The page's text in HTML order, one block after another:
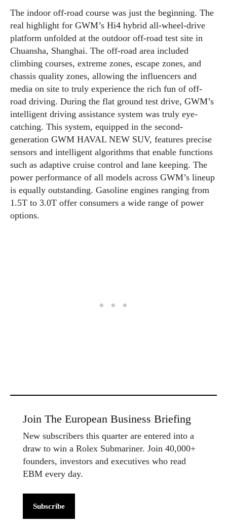
The indoor off-road course was just the beginning. The
real highlight for GWM’s Hi4 hybrid all-wheel-drive
platform unfolded at the outdoor off-road test site in
Chuansha, Shanghai. The off-road area included
climbing courses, extreme zones, escape zones, and
chassis quality zones, allowing the influencers and
media on site to truly experience the rich fun of off-
road driving. During the flat ground test drive, GWM’s
intelligent driving assistance system was truly eye-
catching. This system, equipped in the second-
generation GWM HAVAL NEW SUV, features precise
sensors and intelligent algorithms that enable functions
such as adaptive cruise control and lane keeping. The
power performance of all models across GWM’s lineup
is equally outstanding. Gasoline engines ranging from
1.5T to 3.0T offer consumers a wide range of power
options.
Join The European Business Briefing
New subscribers this quarter are entered into a
draw to win a Rolex Submariner. Join 40,000+
founders, investors and executives who read
EBM every day.
Subscribe